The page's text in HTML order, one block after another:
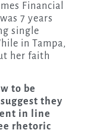
Financial
7 years
single
in Tampa,
her faith
to be
they
in line
rhetoric